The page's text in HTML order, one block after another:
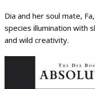
Dia and her soul mate,
species illumination with
and wild creativity.